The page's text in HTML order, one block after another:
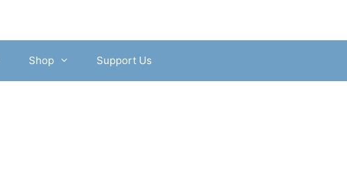
Shop Support Us